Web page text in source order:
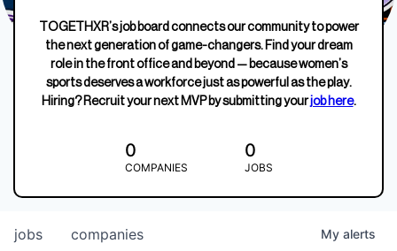
TOGETHXR’s job board connects our community to power
the next generation of game-changers. Find your dream
role in the front office and beyond — because women’s
sports deserves a workforce just as powerful as the play.
Hiring? Recruit your next MVP by submitting yourjob here.
0
COMPANIES
0
JOBS
jobs companies My alerts